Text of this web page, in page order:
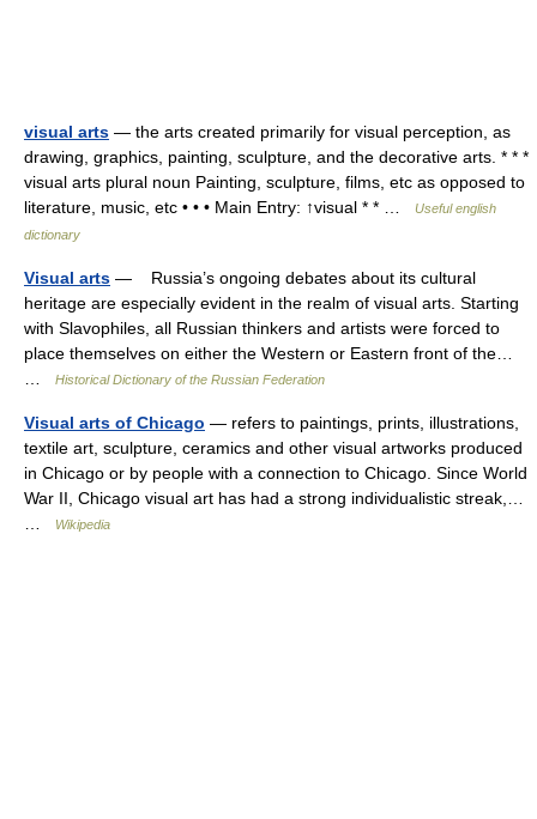
visual arts — the arts created primarily for visual perception, as
drawing, graphics, painting, sculpture, and the decorative arts. * * *
visual arts plural noun Painting, sculpture, films, etc as opposed to
literature, music, etc • • • Main Entry: ↑visual * * …
Useful english
dictionary
Visual arts — Russia’s ongoing debates about its cultural
heritage are especially evident in the realm of visual arts. Starting
with Slavophiles, all Russian thinkers and artists were forced to
place themselves on either the Western or Eastern front of the…
Historical Dictionary of the Russian Federation
Visual arts of Chicago — refers to paintings, prints, illustrations,
textile art, sculpture, ceramics and other visual artworks produced
in Chicago or by people with a connection to Chicago. Since World
War II, Chicago visual art has had a strong individualistic streak,…
Wikipedia